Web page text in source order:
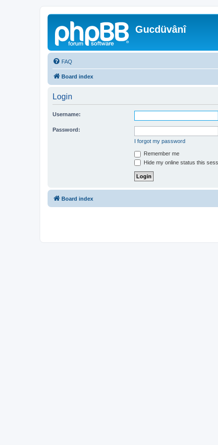
Gucdüvânî
FAQ
Board index
Login
Username:
Password:
I forgot my password
Remember me
Hide my online status this
Board index